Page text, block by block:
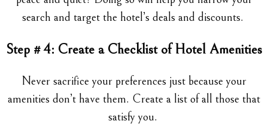
search and target the hotel’s deals and discounts.
Step # 4: Create a Checklist of Hotel Amenities
Never sacrifice your preferences just because your
amenities don’t have them. Create a list of all those that
satisfy you.